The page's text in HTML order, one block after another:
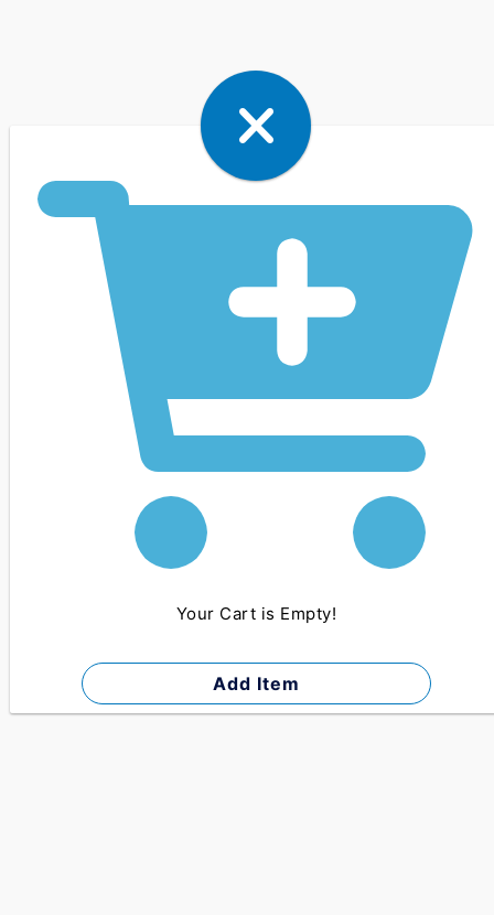
Your Cart is Empty!
Add Item